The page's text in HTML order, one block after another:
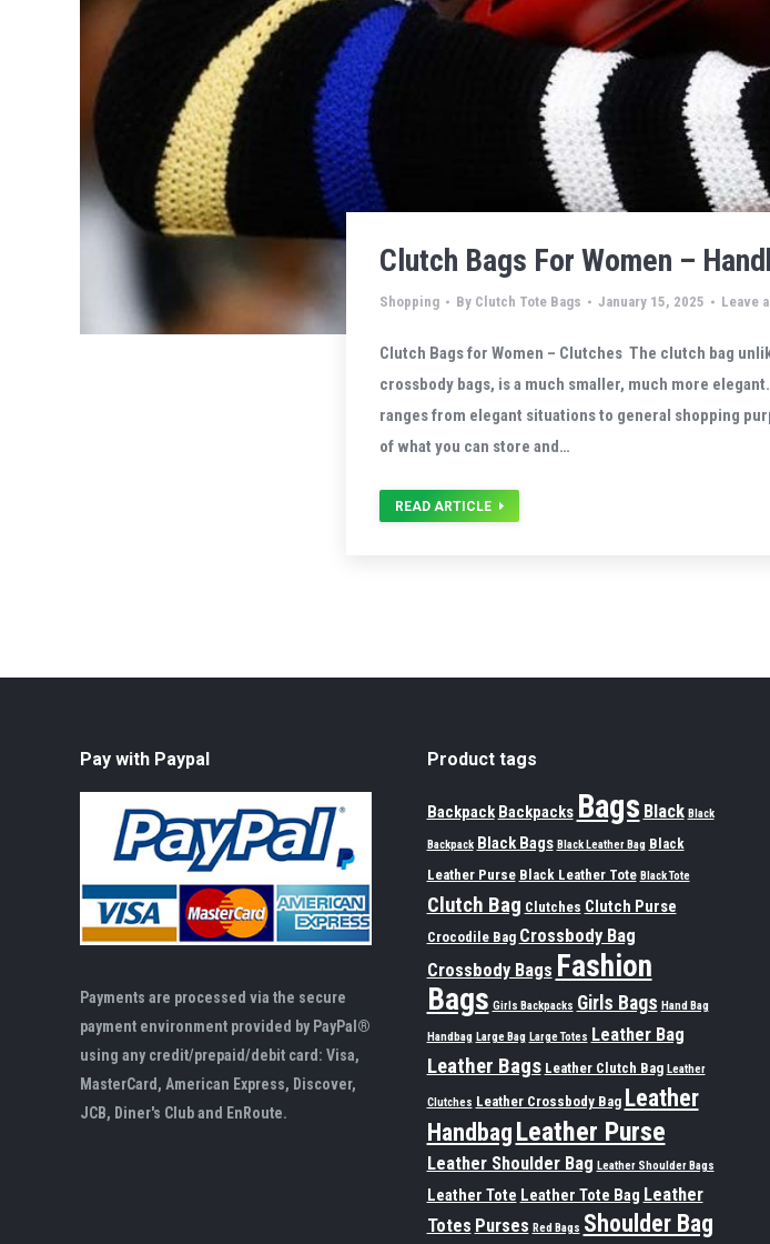
Clutch Bags For Women –
Shopping By Clutch Tote Bags January 15, 2025 Leave
Clutch Bags for Women – Clutches The clutch bag
crossbody bags, is a much smaller, much more
ranges from elegant situations to general shopping
of what you can store and…
READ ARTICLE
Pay with Paypal
Payments are processed via the secure
payment environment provided by PayPal®
using any credit/prepaid/debit card: Visa,
MasterCard, American Express, Discover,
JCB, Diner's Club and EnRoute.
Product tags
Backpack Backpacks Bags Black Black
Backpack Black Bags Black Leather Bag Black
Leather Purse Black Leather Tote Black Tote
Clutch Bag Clutches Clutch Purse
Crocodile Bag Crossbody Bag
Crossbody Bags Fashion
Bags Girls Backpacks Girls Bags Hand Bag
Handbag Large Bag Large Totes Leather Bag
Leather Bags Leather Clutch Bag Leather
Clutches Leather Crossbody Bag Leather
Handbag Leather Purse
Leather Shoulder Bag Leather Shoulder Bags
Leather Tote Leather Tote Bag Leather
Totes Purses Red Bags Shoulder Bag